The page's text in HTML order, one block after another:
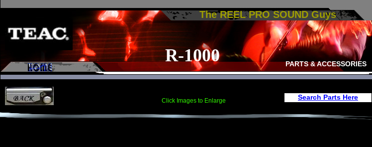
Click Images to Enlarge
The REEL PRO SOUND Guys
R-1000 PARTS & ACCESSORIES
Search Parts Here